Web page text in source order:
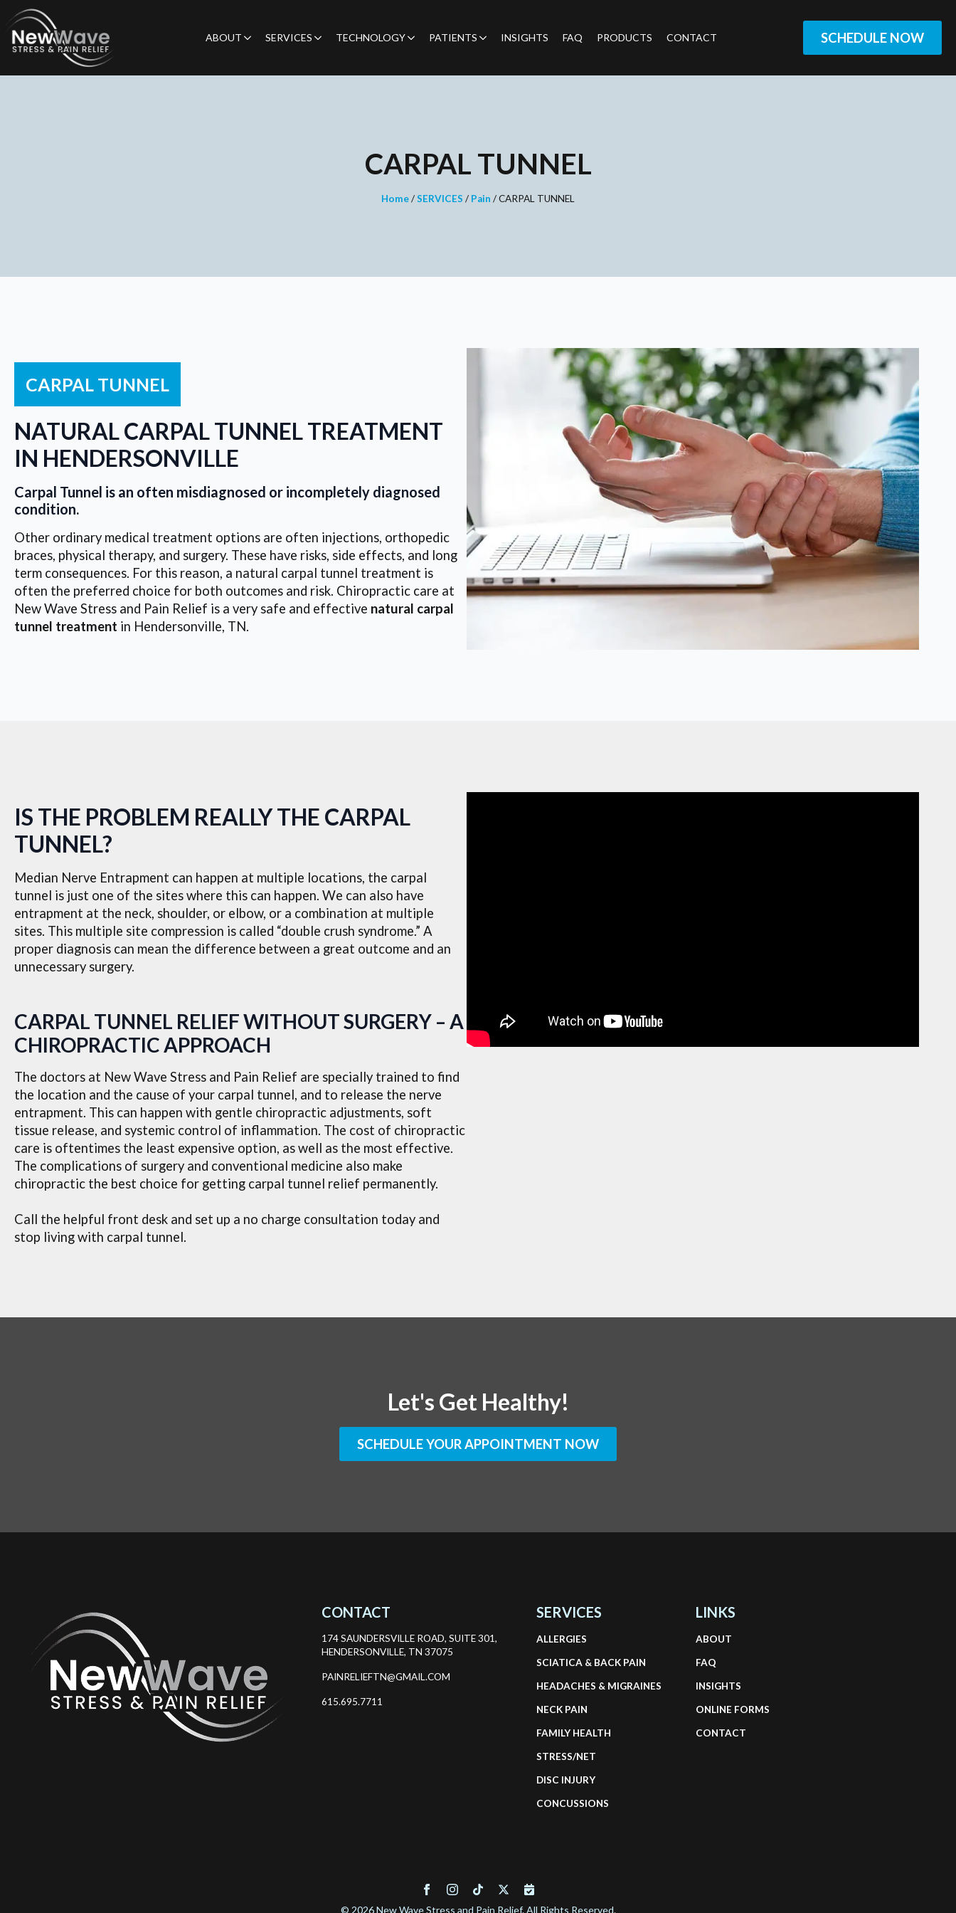
ABOUT SERVICES TECHNOLOGY PATIENTS INSIGHTS FAQ PRODUCTS CONTACT SCHEDULE NOW
CARPAL TUNNEL
Home/SERVICES / Pain /CARPAL TUNNEL
CARPAL TUNNEL
NATURAL CARPAL TUNNEL TREATMENT
IN HENDERSONVILLE
Carpal Tunnel is an often misdiagnosed or incompletely diagnosed
condition.
Other ordinary medical treatment options are often injections, orthopedic
braces, physical therapy, and surgery. These have risks, side effects, and long
term consequences. For this reason, a natural carpal tunnel treatment is
often the preferred choice for both outcomes and risk. Chiropractic care at
New Wave Stress and Pain Relief is a very safe and effective natural carpal
tunnel treatment in Hendersonville, TN.
IS THE PROBLEM REALLY THE CARPAL
TUNNEL?
Median Nerve Entrapment can happen at multiple locations, the carpal
tunnel is just one of the sites where this can happen. We can also have
entrapment at the neck, shoulder, or elbow, or a combination at multiple
sites. This multiple site compression is called “double crush syndrome.” A
proper diagnosis can mean the difference between a great outcome and an
unnecessary surgery.
CARPAL TUNNEL RELIEF WITHOUT SURGERY – A
CHIROPRACTIC APPROACH
The doctors at New Wave Stress and Pain Relief are specially trained to find
the location and the cause of your carpal tunnel, and to release the nerve
entrapment. This can happen with gentle chiropractic adjustments, soft
tissue release, and systemic control of inflammation. The cost of chiropractic
care is oftentimes the least expensive option, as well as the most effective.
The complications of surgery and conventional medicine also make
chiropractic the best choice for getting carpal tunnel relief permanently.
Call the helpful front desk and set up a no charge consultation today and
stop living with carpal tunnel.
Let's Get Healthy!
SCHEDULE YOUR APPOINTMENT NOW
CONTACT
174 SAUNDERSVILLE ROAD, SUITE 301,
HENDERSONVILLE, TN 37075
PAINRELIEFTN@GMAIL.COM
615.695.7711
SERVICES
ALLERGIES
SCIATICA & BACK PAIN
HEADACHES & MIGRAINES
NECK PAIN
FAMILY HEALTH
STRESS/NET
DISC INJURY
CONCUSSIONS
LINKS
ABOUT
FAQ
INSIGHTS
ONLINE FORMS
CONTACT
© 2026 New Wave Stress and Pain Relief. All Rights Reserved.